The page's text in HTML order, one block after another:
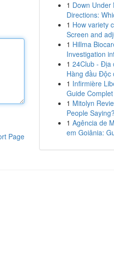
Page
1 Down Under
Directions:
1 How variety
Screen and
1 Hillma
Investigation
1 24Club - Địa
Hàng đầu Độc
1 Infirmière
Guide
1 Mitolyn
People Saying?
1 Agência de
em Goiânia: